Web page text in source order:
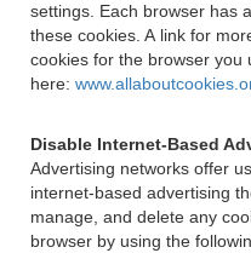
settings. Each browser has
these cookies. A link for
cookies for the browser you
here:
Disable Internet-Based
Advertising networks offer
internet-based advertising
manage, and delete any
browser by using the